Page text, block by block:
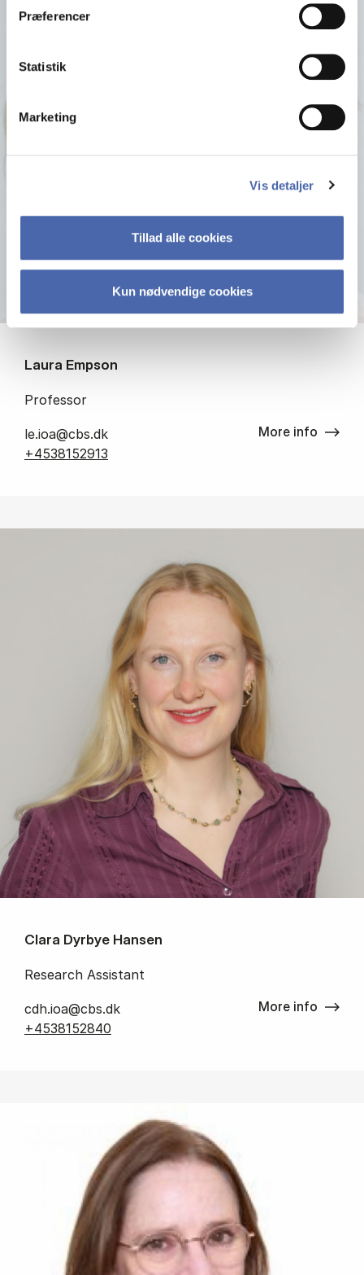
Præferencer
Statistik
Marketing
Vis detaljer
Tillad alle cookies
Kun nødvendige cookies
Laura Empson
Professor
le.ioa@cbs.dk
+4538152913
More info
Clara Dyrbye Hansen
Research Assistant
cdh.ioa@cbs.dk
+4538152840
More info